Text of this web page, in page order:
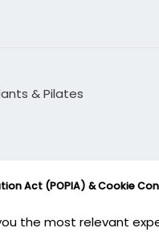
& Pilates
Act (POPIA) & Cookie
the most relevant